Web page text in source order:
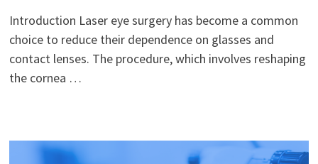
Introduction Laser eye surgery has become a common
choice to reduce their dependence on glasses and
contact lenses. The procedure, which involves reshaping
the cornea …